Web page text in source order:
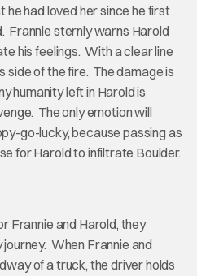
he had loved her since he first
Frannie sternly warns Harold
his feelings. With a clear line
of the fire. The damage is
humanity left in Harold is
The only emotion will
go-lucky, because passing as
for Harold to infiltrate Boulder.
Frannie and Harold, they
When Frannie and
of a truck, the driver holds